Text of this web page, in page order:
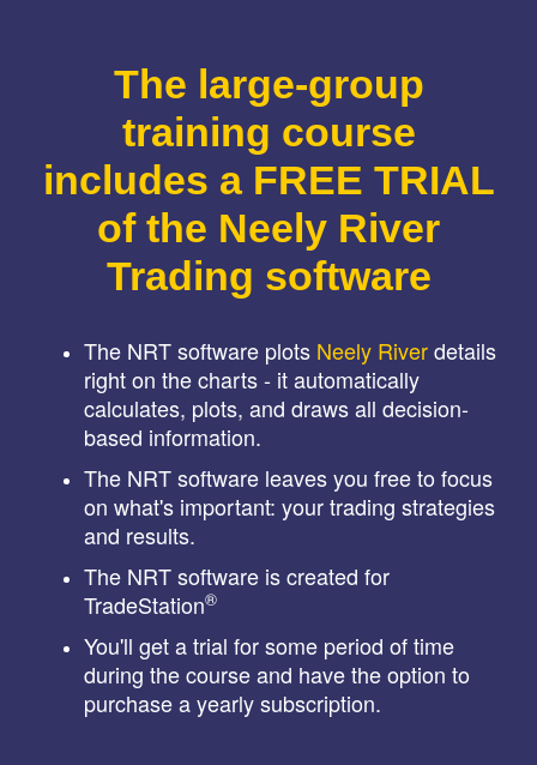
The large-group
training course
includes a FREE TRIAL
of the Neely River
Trading software
The NRT software plots Neely Riverdetails
right on the charts - it automatically
calculates, plots, and draws all decision-
based information.
The NRT software leaves you free to focus
on what's important: your trading strategies
and results.
The NRT software is created for
TradeStation®
You'll get a trial for some period of time
during the course and have the option to
purchase a yearly subscription.